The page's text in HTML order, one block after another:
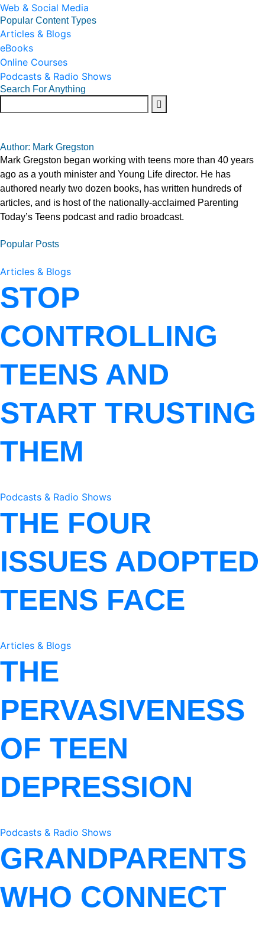
Web & Social Media
Popular Content Types
Articles & Blogs
eBooks
Online Courses
Podcasts & Radio Shows
Search For Anything
Author: Mark Gregston
Mark Gregston began working with teens more than 40 years
ago as a youth minister and Young Life director. He has
authored nearly two dozen books, has written hundreds of
articles, and is host of the nationally-acclaimed Parenting
Today’s Teens podcast and radio broadcast.
Popular Posts
Articles & Blogs
STOP
CONTROLLING
TEENS AND
START TRUSTING
THEM
Podcasts & Radio Shows
THE FOUR
ISSUES ADOPTED
TEENS FACE
Articles & Blogs
THE
PERVASIVENESS
OF TEEN
DEPRESSION
Podcasts & Radio Shows
GRANDPARENTS
WHO CONNECT